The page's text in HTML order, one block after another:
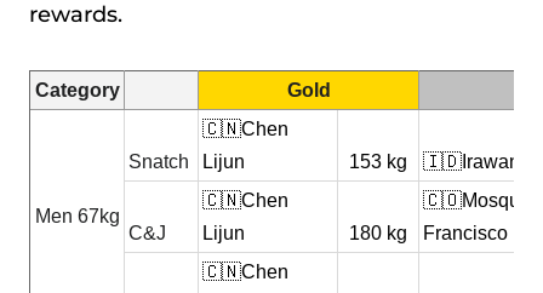
rewards.
Category Gold
Men 67kg
Snatch
🇨🇳Chen
Lijun
153 kg 🇮🇩Irawan
C&J
🇨🇳Chen
Lijun
180 kg
Francisco
🇨🇳Chen